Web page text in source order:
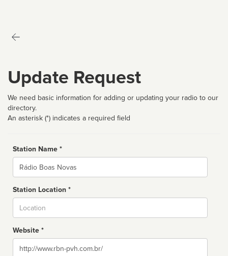
Update Request
We need basic information for adding or updating your radio to our
directory.
An asterisk (*) indicates a required field
Station Name *
Name
Station Location *
Website *
Website